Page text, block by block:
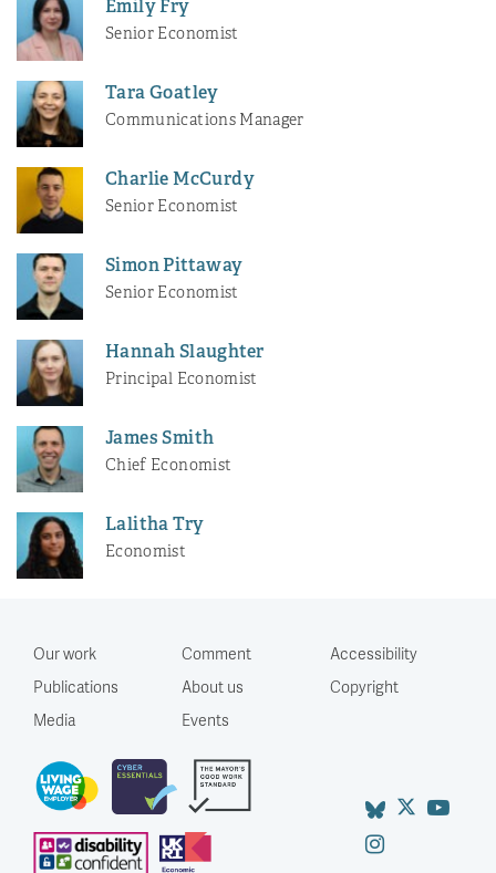
Emily Fry
Senior Economist
Tara Goatley
Communications Manager
Charlie McCurdy
Senior Economist
Simon Pittaway
Senior Economist
Hannah Slaughter
Principal Economist
James Smith
Chief Economist
Lalitha Try
Economist
Our work
Publications
Media
Comment
About us
Events
Accessibility
Copyright